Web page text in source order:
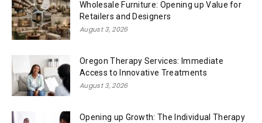
Wholesale Furniture: Opening up Value for
Retailers and Designers
August 3, 2026
Oregon Therapy Services: Immediate
Access to Innovative Treatments
August 3, 2026
Opening up Growth: The Individual Therapy